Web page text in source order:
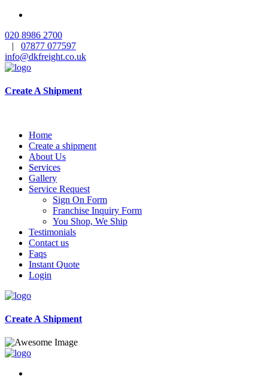
020 8986 2700
| 07877 077597
info@dkfreight.co.uk
Create A Shipment
Home
Create a shipment
About Us
Services
Gallery
Service Request
Sign On Form
Franchise Inquiry Form
You Shop, We Ship
Testimonials
Contact us
Faqs
Instant Quote
Login
Create A Shipment